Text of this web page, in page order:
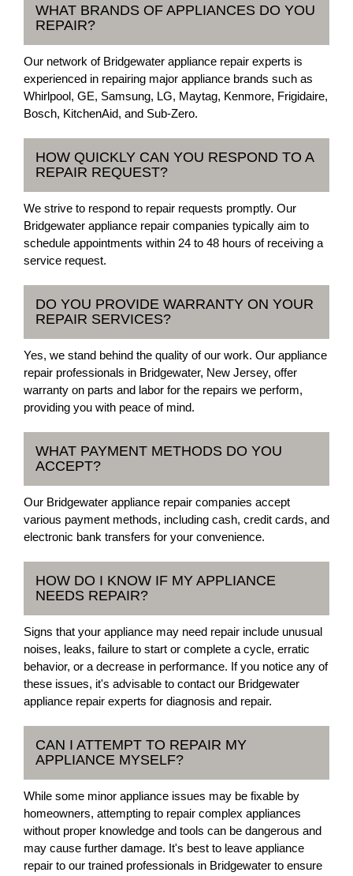
WHAT BRANDS OF APPLIANCES DO YOU
REPAIR?
Our network of Bridgewater appliance repair experts is
experienced in repairing major appliance brands such as
Whirlpool, GE, Samsung, LG, Maytag, Kenmore, Frigidaire,
Bosch, KitchenAid, and Sub-Zero.
HOW QUICKLY CAN YOU RESPOND TO A
REPAIR REQUEST?
We strive to respond to repair requests promptly. Our
Bridgewater appliance repair companies typically aim to
schedule appointments within 24 to 48 hours of receiving a
service request.
DO YOU PROVIDE WARRANTY ON YOUR
REPAIR SERVICES?
Yes, we stand behind the quality of our work. Our appliance
repair professionals in Bridgewater, New Jersey, offer
warranty on parts and labor for the repairs we perform,
providing you with peace of mind.
WHAT PAYMENT METHODS DO YOU
ACCEPT?
Our Bridgewater appliance repair companies accept
various payment methods, including cash, credit cards, and
electronic bank transfers for your convenience.
HOW DO I KNOW IF MY APPLIANCE
NEEDS REPAIR?
Signs that your appliance may need repair include unusual
noises, leaks, failure to start or complete a cycle, erratic
behavior, or a decrease in performance. If you notice any of
these issues, it's advisable to contact our Bridgewater
appliance repair experts for diagnosis and repair.
CAN I ATTEMPT TO REPAIR MY
APPLIANCE MYSELF?
While some minor appliance issues may be fixable by
homeowners, attempting to repair complex appliances
without proper knowledge and tools can be dangerous and
may cause further damage. It's best to leave appliance
repair to our trained professionals in Bridgewater to ensure